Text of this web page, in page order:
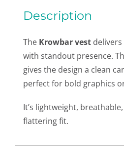
Description
The Krowbar vestdelivers
with standout presence.
gives the design a clean
perfect for bold graphics
It’s lightweight,
flattering fit.